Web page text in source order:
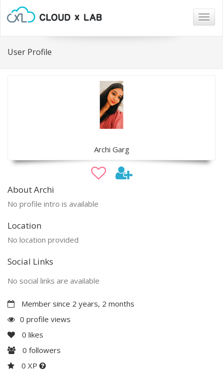
User Profile
Archi Garg
About Archi
No profile intro is available
Location
No location provided
Social Links
No social links are available
Member since 2 years, 2 months
0 profile views
0 likes
0 followers
0 XP